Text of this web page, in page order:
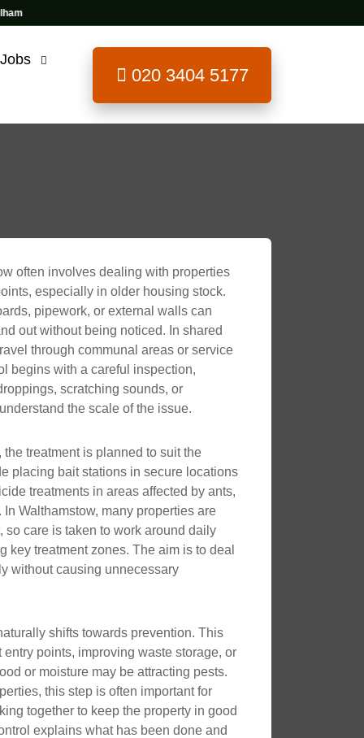
020 3404 5177
often involves dealing with properties
especially in older housing stock.
pipework, or external walls can
out without being noticed. In shared
through communal areas or service
begins with a careful inspection,
scratching sounds, or
the scale of the issue.
treatment is planned to suit the
placing bait stations in secure locations
treatments in areas affected by ants,
Walthamstow, many properties are
so care is taken to work around daily
key treatment zones. The aim is to deal
without causing unnecessary
shifts towards prevention. This
points, improving waste storage, or
or moisture may be attracting pests.
this step is often important for
together to keep the property in good
explains what has been done and